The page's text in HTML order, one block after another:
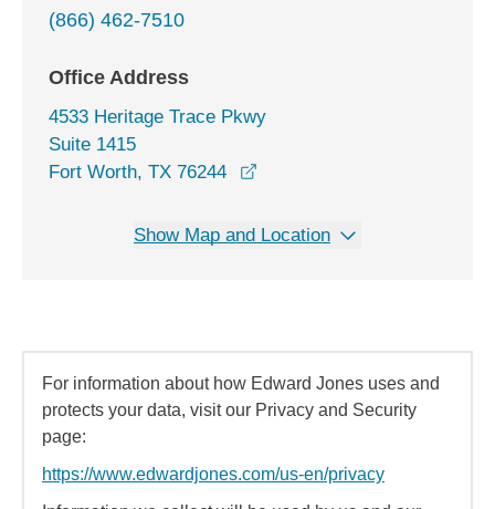
(866) 462-7510
Office Address
4533 Heritage Trace Pkwy
Suite 1415
Fort Worth, TX 76244
Show Map and Location
For information about how Edward Jones uses and
protects your data, visit our Privacy and Security
page:
https://www.edwardjones.com/us-en/privacy